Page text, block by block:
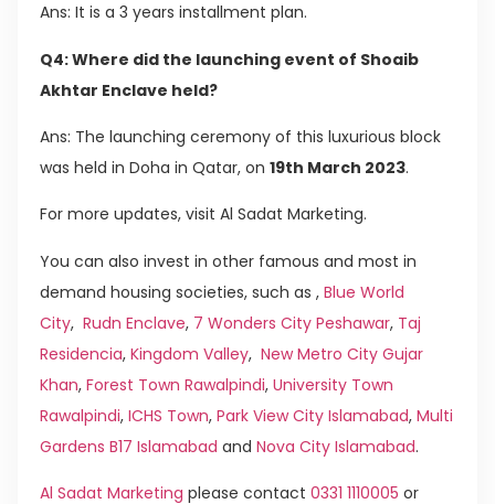
Ans: It is a 3 years installment plan.
Q4: Where did the launching event of Shoaib
Akhtar Enclave held?
Ans: The launching ceremony of this luxurious block
was held in Doha in Qatar, on 19th March 2023.
For more updates, visit Al Sadat Marketing.
You can also invest in other famous and most in
demand housing societies, such as , Blue World
City, Rudn Enclave, 7 Wonders City Peshawar, Taj
Residencia, Kingdom Valley, New Metro City Gujar
Khan, Forest Town Rawalpindi, University Town
Rawalpindi, ICHS Town, Park View City Islamabad, Multi
Gardens B17 Islamabad and Nova City Islamabad.
Al Sadat Marketing please contact 0331 1110005 or